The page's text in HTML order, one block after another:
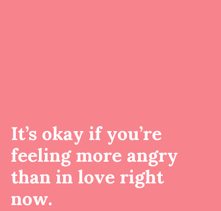
It’s okay if you’re
feeling more angry
than in love right
now.